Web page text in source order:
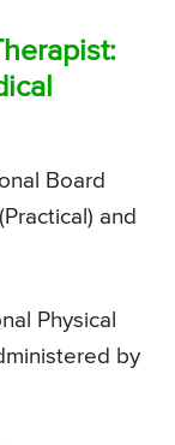
Board
and
Physical
by